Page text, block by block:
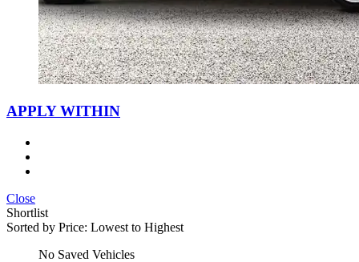
APPLY WITHIN
Close
Shortlist
Sorted by Price: Lowest to Highest
No Saved Vehicles